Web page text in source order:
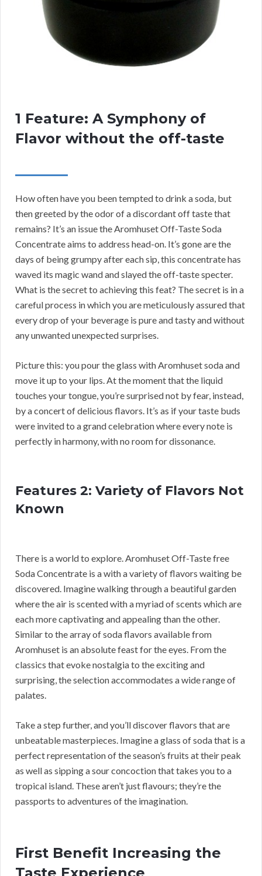
1 Feature: A Symphony of
Flavor without the off-taste
How often have you been tempted to drink a soda, but
then greeted by the odor of a discordant off taste that
remains? It’s an issue the Aromhuset Off-Taste Soda
Concentrate aims to address head-on. It’s gone are the
days of being grumpy after each sip, this concentrate has
waved its magic wand and slayed the off-taste specter.
What is the secret to achieving this feat? The secret is in a
careful process in which you are meticulously assured that
every drop of your beverage is pure and tasty and without
any unwanted unexpected surprises.
Picture this: you pour the glass with Aromhuset soda and
move it up to your lips. At the moment that the liquid
touches your tongue, you’re surprised not by fear, instead,
by a concert of delicious flavors. It’s as if your taste buds
were invited to a grand celebration where every note is
perfectly in harmony, with no room for dissonance.
Features 2: Variety of Flavors Not
Known
There is a world to explore. Aromhuset Off-Taste free
Soda Concentrate is a with a variety of flavors waiting be
discovered. Imagine walking through a beautiful garden
where the air is scented with a myriad of scents which are
each more captivating and appealing than the other.
Similar to the array of soda flavors available from
Aromhuset is an absolute feast for the eyes. From the
classics that evoke nostalgia to the exciting and
surprising, the selection accommodates a wide range of
palates.
Take a step further, and you’ll discover flavors that are
unbeatable masterpieces. Imagine a glass of soda that is a
perfect representation of the season’s fruits at their peak
as well as sipping a sour concoction that takes you to a
tropical island. These aren’t just flavours; they’re the
passports to adventures of the imagination.
First Benefit Increasing the